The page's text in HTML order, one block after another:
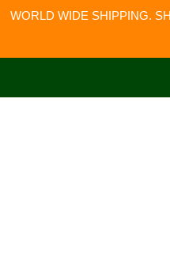
WORLD WIDE SHIPPING.
content